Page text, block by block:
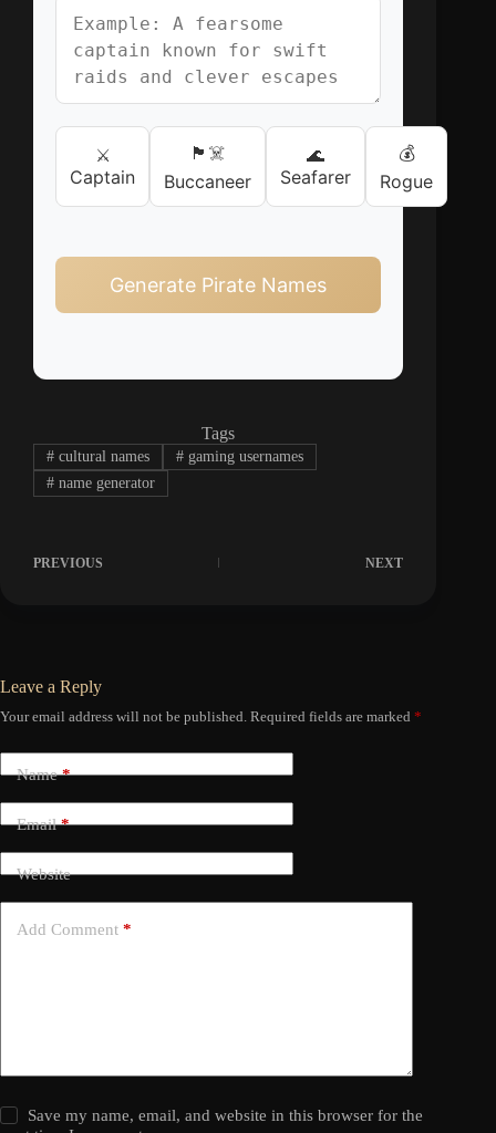
⚔️
Captain
🏴‍☠️
Buccaneer
🌊
Seafarer
💰
Rogue
Generate Pirate Names
Tags
#cultural names #gaming usernames
#name generator
PREVIOUS NEXT
Leave a Reply
Your email address will not be published. Required fields are marked *
Name*
Email*
Website
Add Comment *
Save my name, email, and website in this browser for the